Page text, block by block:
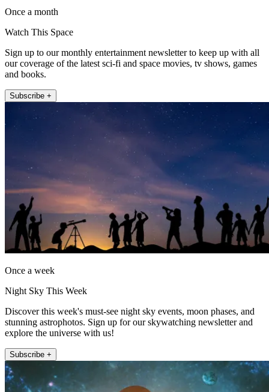
Once a month
Watch This Space
Sign up to our monthly entertainment newsletter to keep up with all
our coverage of the latest sci-fi and space movies, tv shows, games
and books.
Subscribe +
Once a week
Night Sky This Week
Discover this week's must-see night sky events, moon phases, and
stunning astrophotos. Sign up for our skywatching newsletter and
explore the universe with us!
Subscribe +